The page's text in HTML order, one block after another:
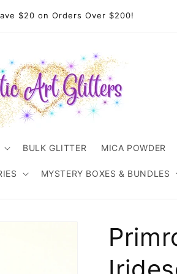
Thank you 💙 for supporting an
small business.
BULK GLITTER MICA POWDER
MYSTERY BOXES & BUNDLES